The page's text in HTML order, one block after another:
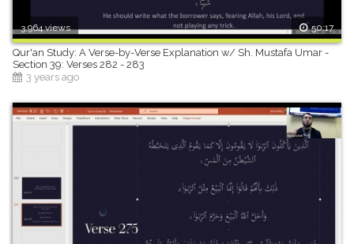
3,964 views 50:17
Qur'an Study: A Verse-by-Verse Explanation w/ Sh. Mustafa Umar -
Section 39: Verses 282 - 283
3 years ago